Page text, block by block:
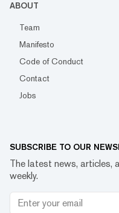
ABOUT
Team
Manifesto
Code of Conduct
Contact
Jobs
SUBSCRIBE TO OUR
The latest news, articles,
weekly.